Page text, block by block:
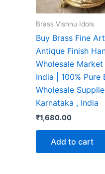
Brass Vishnu Idols
Buy Brass Fine
Antique Finish
Wholesale
India | 100% Pure
Wholesale
Karnataka , India
₹1,680.00
Add to cart